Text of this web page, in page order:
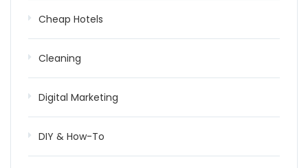
Cheap Hotels
Cleaning
Digital Marketing
DIY & How-To